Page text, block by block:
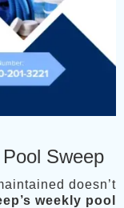
Sweep
doesn’t
weekly pool